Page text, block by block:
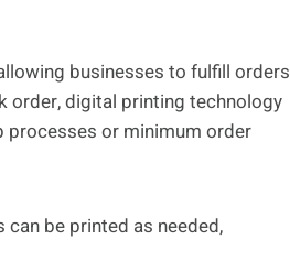
businesses to fulfill orders
order, digital printing technology
processes or minimum order
be printed as needed,